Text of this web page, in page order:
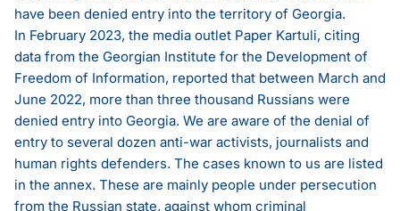
have been denied entry into the territory of Georgia.
In February 2023, the media outlet Paper Kartuli, citing
data from the Georgian Institute for the Development of
Freedom of Information, reported that between March and
June 2022, more than three thousand Russians were
denied entry into Georgia. We are aware of the denial of
entry to several dozen anti-war activists, journalists and
human rights defenders. The cases known to us are listed
in the annex. These are mainly people under persecution
from the Russian state, against whom criminal